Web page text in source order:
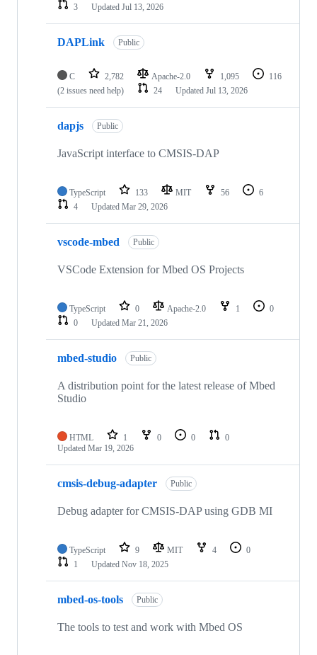
3
Updated Jul 13, 2026
DAPLink Public
C 2,782 Apache-2.0 1,095
116
(2 issues need help)
24 Updated Jul 13, 2026
dapjs Public
JavaScript interface to CMSIS-DAP
TypeScript 133 MIT 56
6
4
Updated Mar 29, 2026
vscode-mbed Public
VSCode Extension for Mbed OS Projects
TypeScript 0 Apache-2.0 1
0
0
Updated Mar 21, 2026
mbed-studio Public
A distribution point for the latest release of Mbed
Studio
HTML 1 0 0
0
Updated Mar 19, 2026
cmsis-debug-adapter Public
Debug adapter for CMSIS-DAP using GDB MI
TypeScript 9 MIT 4
0
1
Updated Nov 18, 2025
mbed-os-tools Public
The tools to test and work with Mbed OS